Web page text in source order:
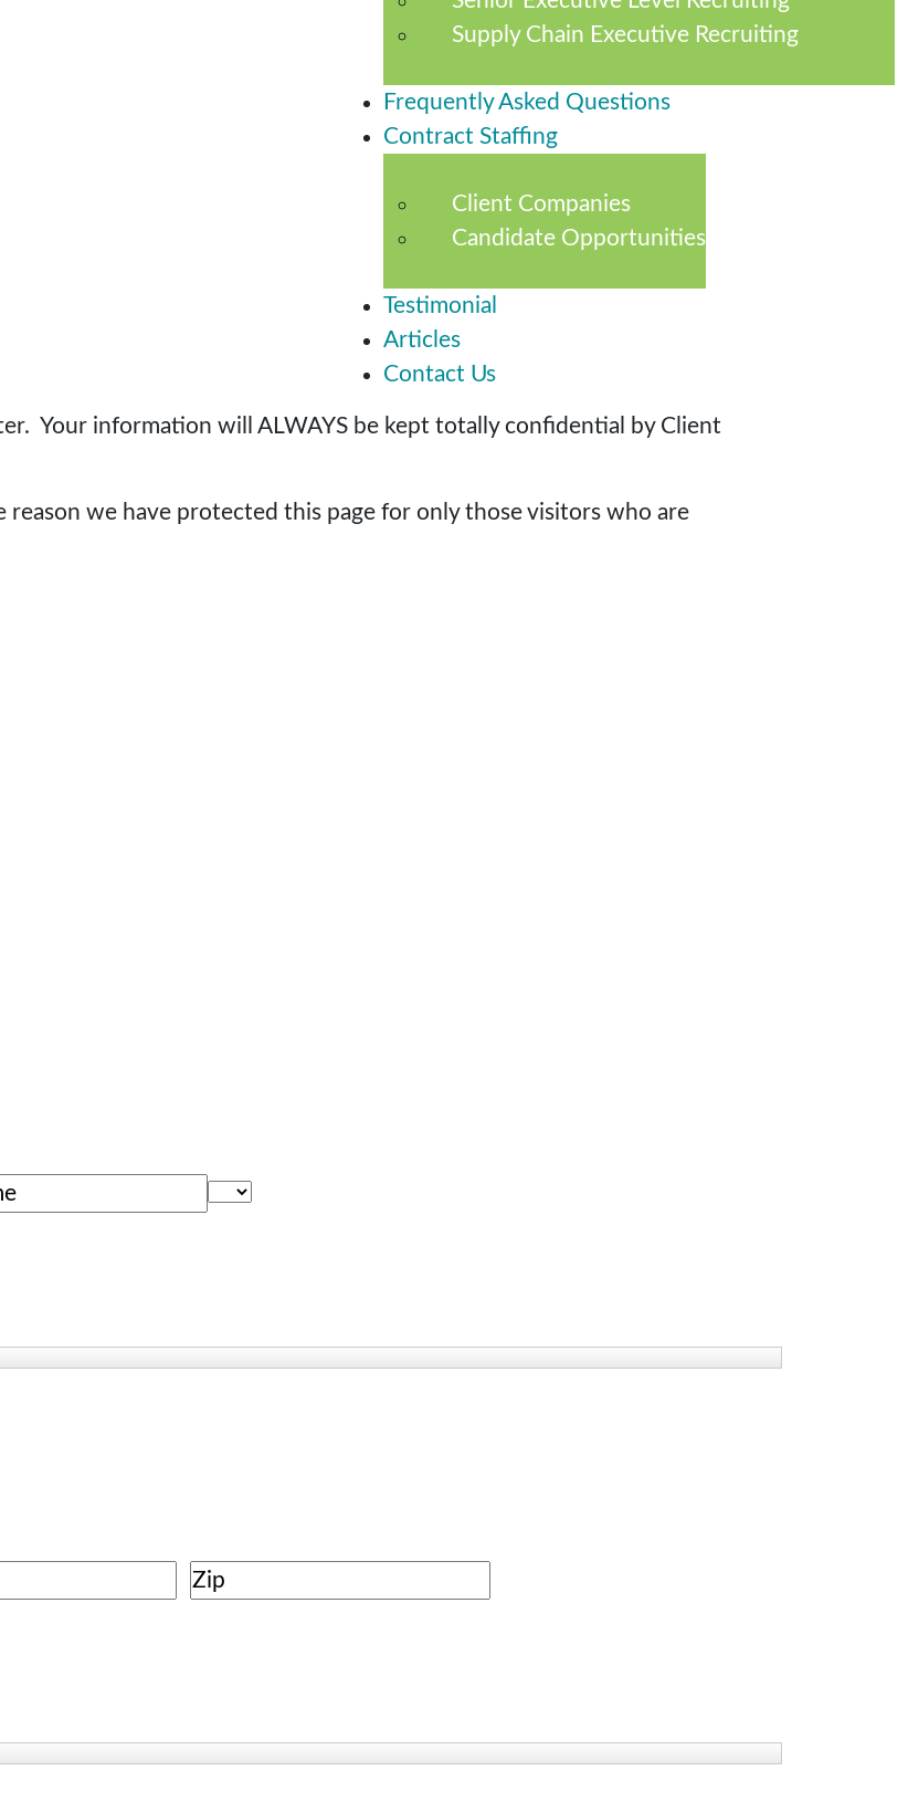
Supply Chain Executive Recruiting
Frequently Asked Questions
Contract Staffing
Client Companies
Candidate Opportunities
Testimonial
Articles
Contact Us
Your information will ALWAYS be kept totally confidential by Client
reason we have protected this page for only those visitors who are